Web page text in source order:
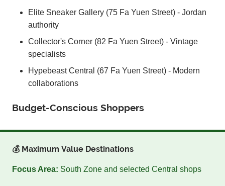
Elite Sneaker Gallery (75 Fa Yuen Street) - Jordan
authority
Collector's Corner (82 Fa Yuen Street) - Vintage
specialists
Hypebeast Central (67 Fa Yuen Street) - Modern
collaborations
Budget-Conscious Shoppers
💰 Maximum Value Destinations
Focus Area: South Zone and selected Central shops